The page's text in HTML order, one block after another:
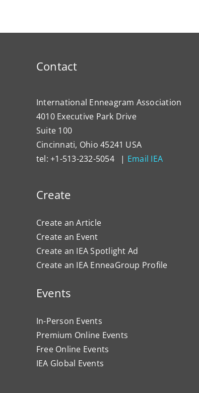
Contact
International Enneagram Association
4010 Executive Park Drive
Suite 100
Cincinnati, Ohio 45241 USA
tel: +1-513-232-5054 | Email IEA
Create
Create an Article
Create an Event
Create an IEA Spotlight Ad
Create an IEA EnneaGroup Profile
Events
In-Person Events
Premium Online Events
Free Online Events
IEA Global Events